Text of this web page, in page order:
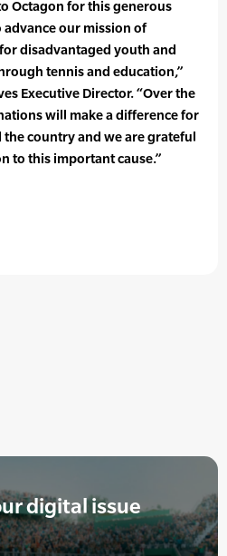
Octagon for this generous
our mission of
disadvantaged youth and
tennis and education,”
Executive Director. “Over the
will make a difference for
country and we are grateful
to this important cause.”
digital issue